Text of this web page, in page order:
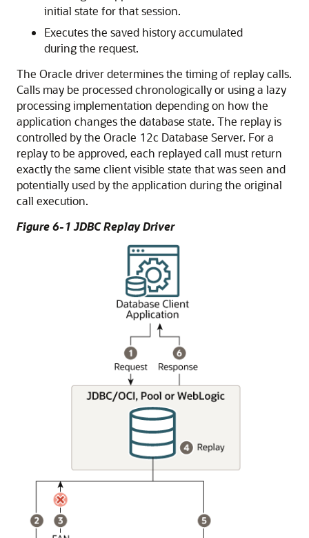
initial state for that session.
Executes the saved history accumulated
during the request.
The Oracle driver determines the timing of replay calls.
Calls may be processed chronologically or using a lazy
processing implementation depending on how the
application changes the database state. The replay is
controlled by the Oracle 12c Database Server. For a
replay to be approved, each replayed call must return
exactly the same client visible state that was seen and
potentially used by the application during the original
call execution.
Figure 6-1JDBC Replay Driver